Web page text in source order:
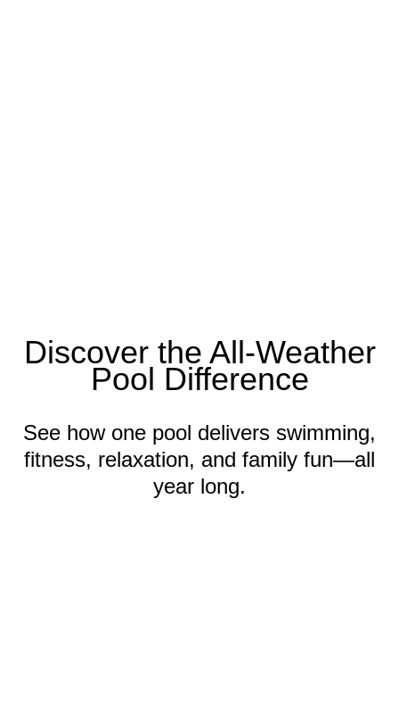
Discover the All-Weather
Pool Difference
See how one pool delivers swimming,
fitness, relaxation, and family fun—all
year long.